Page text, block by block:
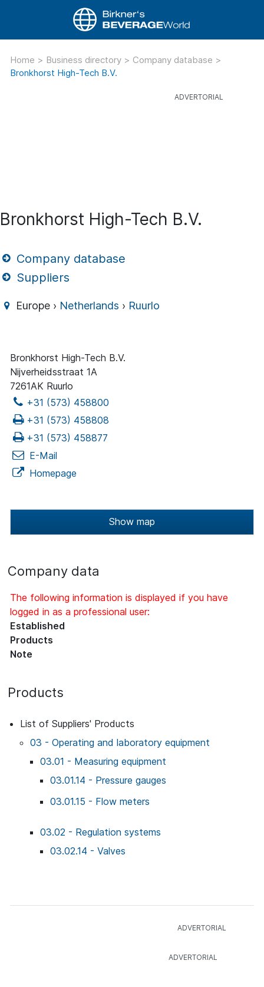
Home > Business directory > Company database >
Bronkhorst High-Tech B.V.
Bronkhorst High-Tech B.V.
Company database
Suppliers
Europe › Netherlands › Ruurlo
Bronkhorst High-Tech B.V.
Nijverheidsstraat 1A
7261AK Ruurlo
+31 (573) 458800
+31 (573) 458808
+31 (573) 458877
E-Mail
Homepage
Show map
Company data
The following information is displayed if you have
logged in as a professional user:
Established
Products
Note
Products
List of Suppliers' Products
03 - Operating and laboratory equipment
03.01 - Measuring equipment
03.01.14 - Pressure gauges
03.01.15 - Flow meters
03.02 - Regulation systems
03.02.14 - Valves